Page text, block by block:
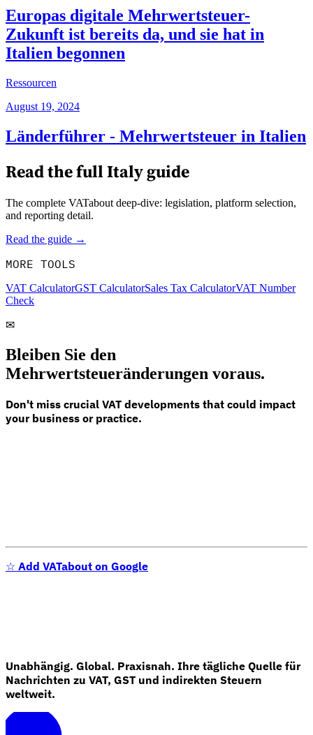
Europas digitale Mehrwertsteuer-
Zukunft ist bereits da, und sie hat in
Italien begonnen
Ressourcen
August 19, 2024
Länderführer - Mehrwertsteuer in Italien
Read the fullItalyguide
The complete VATabout deep-dive: legislation, platform selection,
and reporting detail.
Read the guide →
MORE TOOLS
VAT CalculatorGST CalculatorSales Tax CalculatorVAT Number
Check
✉
Bleiben Sie den
Mehrwertsteueränderungen voraus.
Don't miss crucial VAT developments that could impact
your business or practice.
☆ Add VATabout on Google
Unabhängig. Global. Praxisnah. Ihre tägliche Quelle für
Nachrichten zu VAT, GST und indirekten Steuern
weltweit.